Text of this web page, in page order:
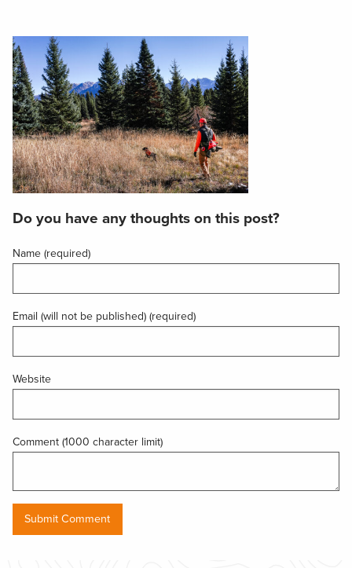
Do you have any thoughts on this post?
Name (required)
Email (will not be published) (required)
Website
Comment (1000 character limit)